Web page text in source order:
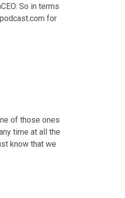
So in terms
for
of those ones
time at all the
know that we